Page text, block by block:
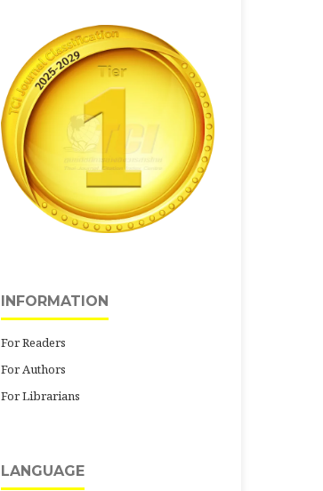
INFORMATION
For Readers
For Authors
For Librarians
LANGUAGE